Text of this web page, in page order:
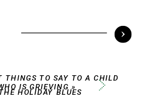
THINGS TO SAY TO A CHILD
IS GRIEVING »
HOLIDAY BLUES